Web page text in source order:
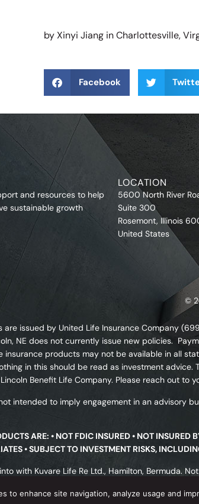
by Xinyi Jiang in Charlottesville,
Facebook
and resources to help
sustainable growth
LOCATION
5600 North River
Suite 300
Rosemont, Illinois
United States
©
issued by United Life Insurance Company
NE does not currently issue new policies.
insurance products may not be available in all
in this should be read as investment
Benefit Life Company. Please reach out
intended to imply engagement in an advisory
ARE: • NOT FDIC INSURED • NOT
• SUBJECT TO INVESTMENT RISKS,
with Kuvare Life Re Ltd., Hamilton, Bermuda.
are subject to meeting a reinsurer’s
to enhance site navigation, analyze usage and